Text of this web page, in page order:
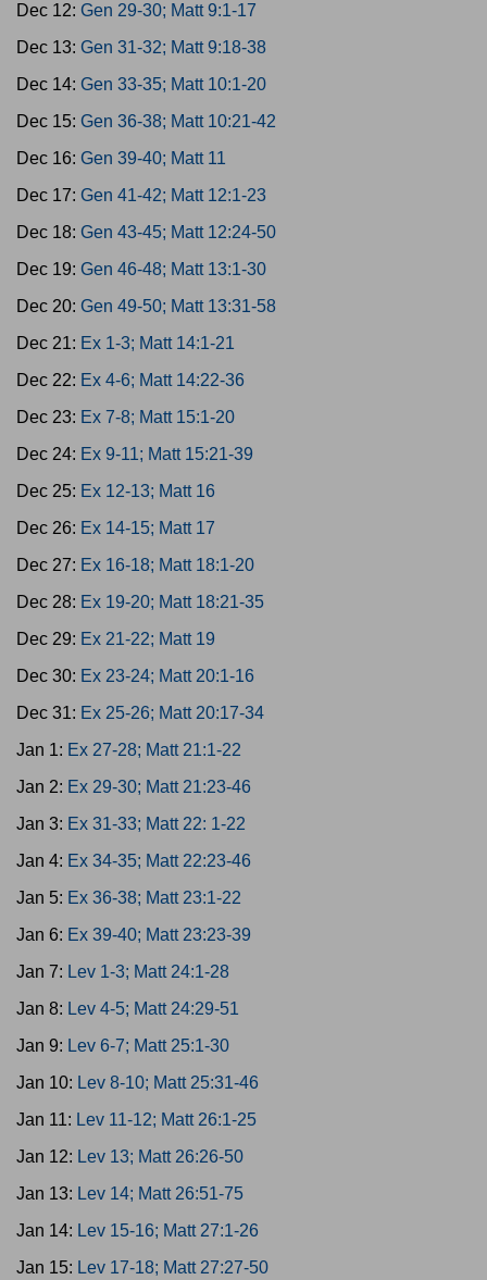
Dec 12: Gen 29-30; Matt 9:1-17
Dec 13: Gen 31-32; Matt 9:18-38
Dec 14: Gen 33-35; Matt 10:1-20
Dec 15: Gen 36-38; Matt 10:21-42
Dec 16: Gen 39-40; Matt 11
Dec 17: Gen 41-42; Matt 12:1-23
Dec 18: Gen 43-45; Matt 12:24-50
Dec 19: Gen 46-48; Matt 13:1-30
Dec 20: Gen 49-50; Matt 13:31-58
Dec 21: Ex 1-3; Matt 14:1-21
Dec 22: Ex 4-6; Matt 14:22-36
Dec 23: Ex 7-8; Matt 15:1-20
Dec 24: Ex 9-11; Matt 15:21-39
Dec 25: Ex 12-13; Matt 16
Dec 26: Ex 14-15; Matt 17
Dec 27: Ex 16-18; Matt 18:1-20
Dec 28: Ex 19-20; Matt 18:21-35
Dec 29: Ex 21-22; Matt 19
Dec 30: Ex 23-24; Matt 20:1-16
Dec 31: Ex 25-26; Matt 20:17-34
Jan 1: Ex 27-28; Matt 21:1-22
Jan 2: Ex 29-30; Matt 21:23-46
Jan 3: Ex 31-33; Matt 22: 1-22
Jan 4: Ex 34-35; Matt 22:23-46
Jan 5: Ex 36-38; Matt 23:1-22
Jan 6: Ex 39-40; Matt 23:23-39
Jan 7: Lev 1-3; Matt 24:1-28
Jan 8: Lev 4-5; Matt 24:29-51
Jan 9: Lev 6-7; Matt 25:1-30
Jan 10: Lev 8-10; Matt 25:31-46
Jan 11: Lev 11-12; Matt 26:1-25
Jan 12: Lev 13; Matt 26:26-50
Jan 13: Lev 14; Matt 26:51-75
Jan 14: Lev 15-16; Matt 27:1-26
Jan 15: Lev 17-18; Matt 27:27-50